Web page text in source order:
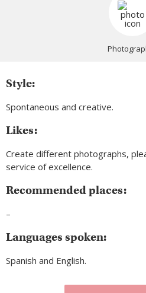
Style:
Spontaneous and creative.
Likes:
Create different photographs,
service of excellence.
Recommended places:
–
Languages spoken:
Spanish and English.